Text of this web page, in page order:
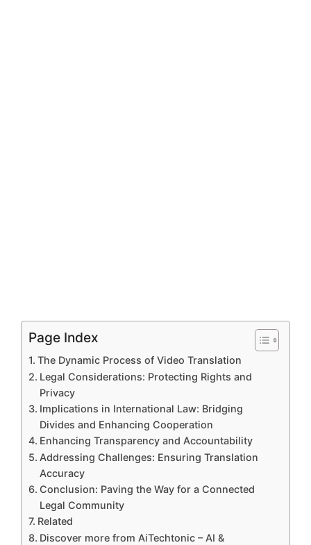
Page Index
The Dynamic Process of Video Translation
Legal Considerations: Protecting Rights and
Privacy
Implications in International Law: Bridging
Divides and Enhancing Cooperation
Enhancing Transparency and Accountability
Addressing Challenges: Ensuring Translation
Accuracy
Conclusion: Paving the Way for a Connected
Legal Community
Related
Discover more from AiTechtonic – AI &